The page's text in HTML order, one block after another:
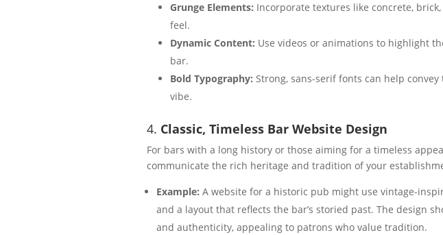
Grunge Elements: Incorporate textures like concrete,
feel.
Dynamic Content: Use videos or animations to highlight
bar.
Bold Typography: Strong, sans-serif fonts can help
vibe.
4. Classic, Timeless Bar Website Design
For bars with a long history or those aiming for a timeless
communicate the rich heritage and tradition of your
Example: A website for a historic pub might use vintage-
and a layout that reflects the bar’s storied past. The design
and authenticity, appealing to patrons who value tradition.